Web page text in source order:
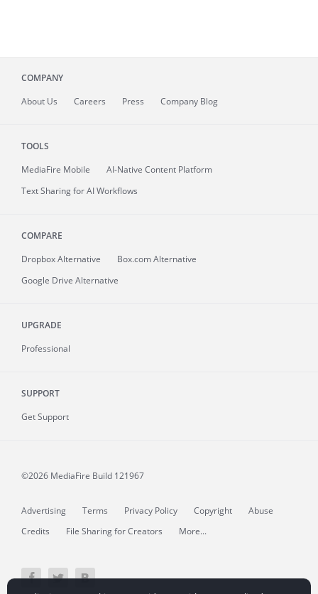
COMPANY
About Us Careers Press Company Blog
TOOLS
MediaFire Mobile
AI-Native Content Platform
Text Sharing for AI Workflows
COMPARE
Dropbox Alternative
Box.com Alternative
Google Drive Alternative
UPGRADE
Professional
SUPPORT
Get Support
©2026 MediaFire Build 121967
Advertising Terms Privacy Policy Copyright
Abuse
Credits
File Sharing for Creators More...